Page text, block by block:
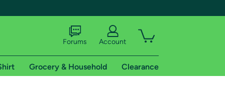
Forums Account
Grocery & Household Clearance